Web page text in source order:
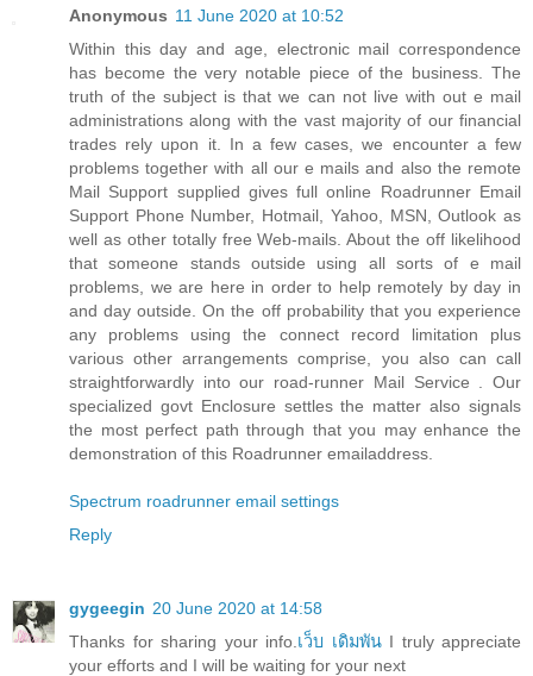
Anonymous 11 June 2020 at 10:52
Within this day and age, electronic mail correspondence
has become the very notable piece of the business. The
truth of the subject is that we can not live with out e mail
administrations along with the vast majority of our financial
trades rely upon it. In a few cases, we encounter a few
problems together with all our e mails and also the remote
Mail Support supplied gives full online Roadrunner Email
Support Phone Number, Hotmail, Yahoo, MSN, Outlook as
well as other totally free Web-mails. About the off likelihood
that someone stands outside using all sorts of e mail
problems, we are here in order to help remotely by day in
and day outside. On the off probability that you experience
any problems using the connect record limitation plus
various other arrangements comprise, you also can call
straightforwardly into our road-runner Mail Service . Our
specialized govt Enclosure settles the matter also signals
the most perfect path through that you may enhance the
demonstration of this Roadrunner emailaddress.
Spectrum roadrunner email settings
Reply
gygeegin 20 June 2020 at 14:58
Thanks for sharing your info. เว็บ เดิมพันI truly appreciate
your efforts and I will be waiting for your next